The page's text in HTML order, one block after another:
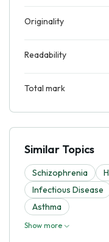
Originality
Readability
Total mark
Similar Topics
Schizophrenia
Infectious Disease
Asthma
Show more